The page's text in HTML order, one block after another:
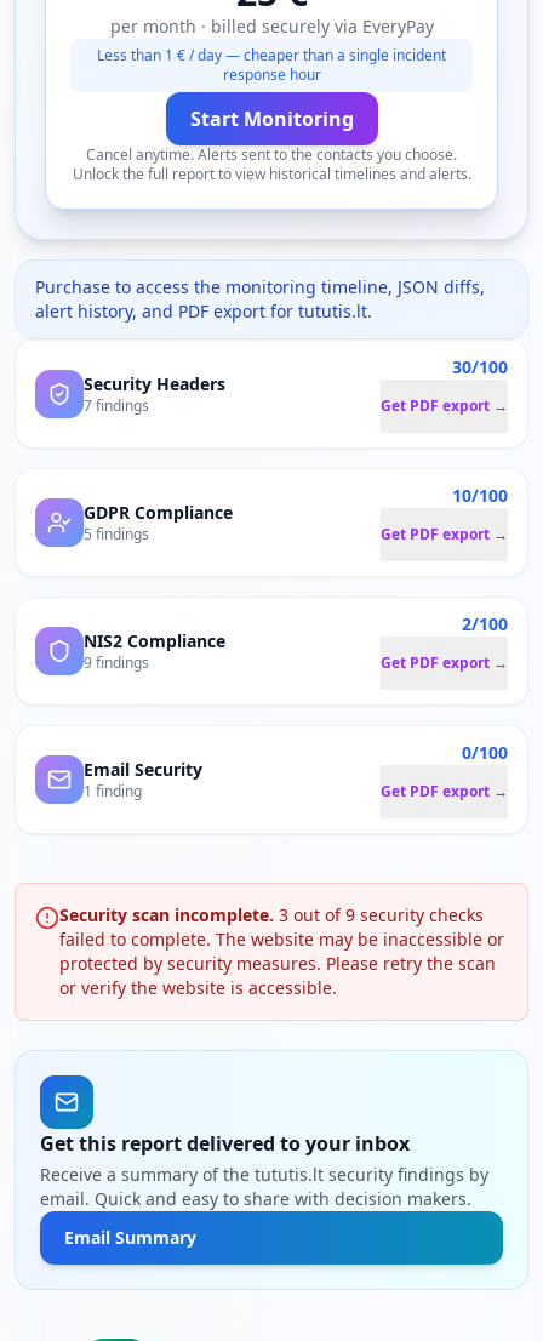
per month · billed securely via EveryPay
Less than 1 € / day — cheaper than a single incident
response hour
Start Monitoring
Cancel anytime. Alerts sent to the contacts you choose.
Unlock the full report to view historical timelines and alerts.
Purchase to access the monitoring timeline, JSON diffs,
alert history, and PDF export for tututis.lt.
Security Headers
7 findings
30/100
Get PDF export →
GDPR Compliance
5 findings
10/100
Get PDF export →
NIS2 Compliance
9 findings
2/100
Get PDF export →
Email Security
1 finding
0/100
Get PDF export →
Security scan incomplete. 3 out of9 security checks
failed to complete. The website may be inaccessible or
protected by security measures. Please retry the scan
or verify the website is accessible.
Get this report delivered to your inbox
Receive a summary of the tututis.lt security findings by
email. Quick and easy to share with decision makers.
Email Summary